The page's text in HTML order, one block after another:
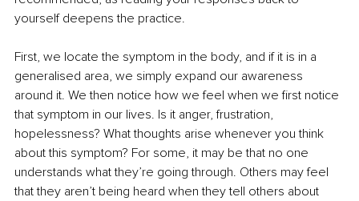
yourself deepens the practice.
First, we locate the symptom in the body, and if it is in a
generalised area, we simply expand our awareness
around it. We then notice how we feel when we first notice
that symptom in our lives. Is it anger, frustration,
hopelessness? What thoughts arise whenever you think
about this symptom? For some, it may be that no one
understands what they’re going through. Others may feel
that they aren’t being heard when they tell others about